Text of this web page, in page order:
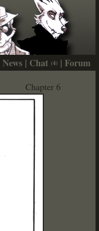
News | Chat (4) | Forum
Chapter 6